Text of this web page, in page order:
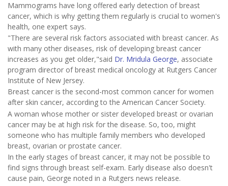
Mammograms have long offered early detection of breast
cancer, which is why getting them regularly is crucial to women's
health, one expert says.
"There are several risk factors associated with breast cancer. As
with many other diseases, risk of developing breast cancer
increases as you get older,"said Dr. Mridula George, associate
program director of breast medical oncology at Rutgers Cancer
Institute of New Jersey.
Breast cancer is the second-most common cancer for women
after skin cancer, according to the American Cancer Society.
A woman whose mother or sister developed breast or ovarian
cancer may be at high risk for the disease. So, too, might
someone who has multiple family members who developed
breast, ovarian or prostate cancer.
In the early stages of breast cancer, it may not be possible to
find signs through breast self-exam. Early disease also doesn't
cause pain, George noted in a Rutgers news release.